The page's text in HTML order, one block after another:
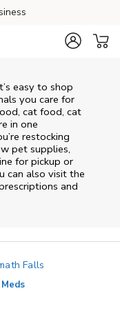
easy to shop
you care for
cat food, cat
in one
restocking
pet supplies,
for pickup or
can also visit the
and
Falls